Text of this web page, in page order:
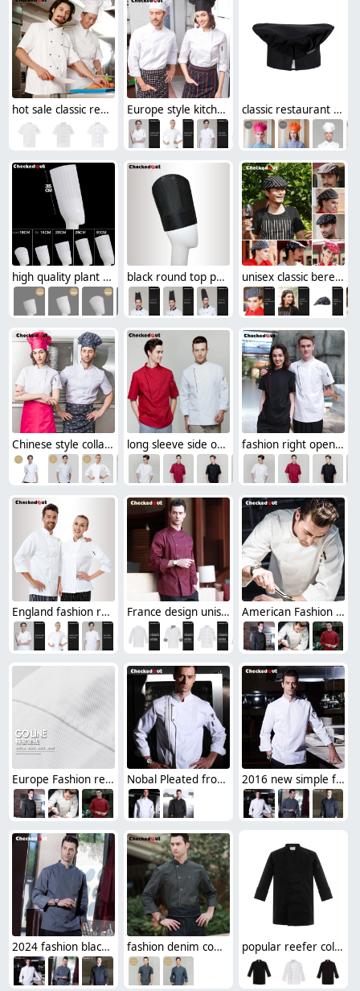
hot sale classic reefer collar unisex chef coat short sleeve Europe style kitchen chef long sleeve uniforms fall design classic restaurant kitchen chef hat baker hat
high quality plant fiber disposable chef hat paper hat black round top paper disposable chef hat MOQ 1000Pcs free shipping unisex classic beret hat for waiter or chef
Chinese style collar double breasted restaurant kitchen cook uniform coat long sleeve side opening unisex chef cooking uniforms for restaurant kitchen fashion right opening unisex chef pullover coat for restaurant kitchen
England fashion restaurant kitchen chef uniforms France design unisex double breasted chef jacket coat restaurant chef uniform American Fashion restaurant Dessert chef jacket uniforms
Europe Fashion restaurant Dessert cook chef coat uniforms Nobal Pleated front design cook workswear chef coat jacket 2016 new simple fashion invisible button chef jacket chef workswear uniform
2024 fashion black color invisible button chef jacket workswear uniform fashion denim cowboy western style chef blouse jacket uniform popular reefer collar unisex chef coat for work chef uniforms